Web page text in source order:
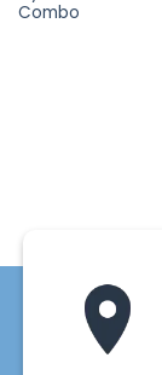
Combo